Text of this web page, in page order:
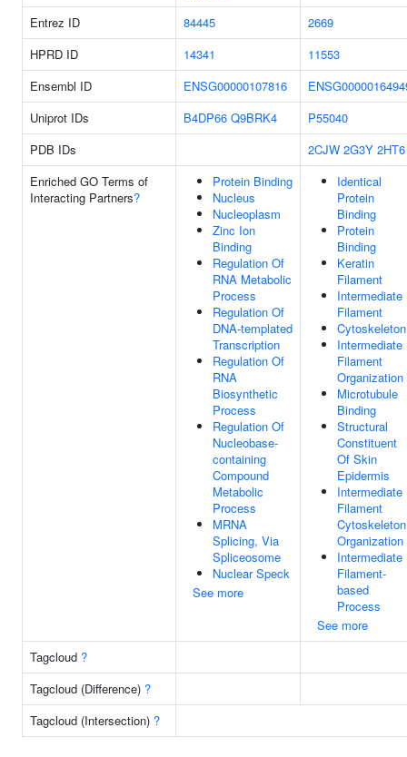
Entrez ID 84445
2669
HPRD ID
14341
11553
Ensembl ID
ENSG00000107816
Uniprot IDs
B4DP66 Q9BRK4
P55040
PDB IDs
2CJW 2G3Y 2HT6
Enriched GO Terms of
Interacting Partners?
Protein Binding
Nucleus
Nucleoplasm
Zinc Ion
Binding
Regulation Of
RNA Metabolic
Process
Regulation Of
DNA-templated
Transcription
Regulation Of
RNA
Biosynthetic
Process
Regulation Of
Nucleobase-
containing
Compound
Metabolic
Process
MRNA
Splicing, Via
Spliceosome
Nuclear Speck
See more
Identical
Protein
Binding
Protein
Binding
Keratin
Filament
Intermediate
Filament
Cytoskeleton
Intermediate
Filament
Organization
Microtubule
Binding
Structural
Constituent
Of Skin
Epidermis
Intermediate
Filament
Cytoskeleton
Organization
Intermediate
Filament-
based
Process
See more
Tagcloud ?
Tagcloud (Difference) ?
Tagcloud (Intersection) ?